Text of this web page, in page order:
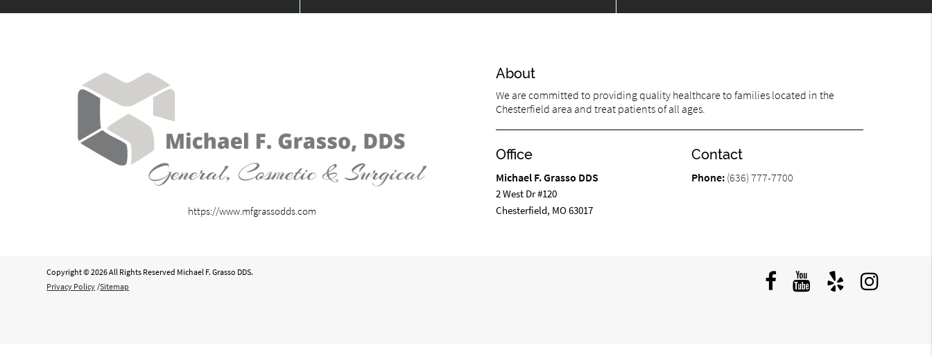
https://www.mfgrassodds.com
About
We are committed to providing quality healthcare to families located in the
Chesterfield area and treat patients of all ages.
Office
Michael F. Grasso DDS
2 West Dr #120
Chesterfield, MO 63017
Contact
Phone: (636) 777-7700
Copyright © 2026 All Rights Reserved Michael F. Grasso DDS.
Privacy Policy /Sitemap